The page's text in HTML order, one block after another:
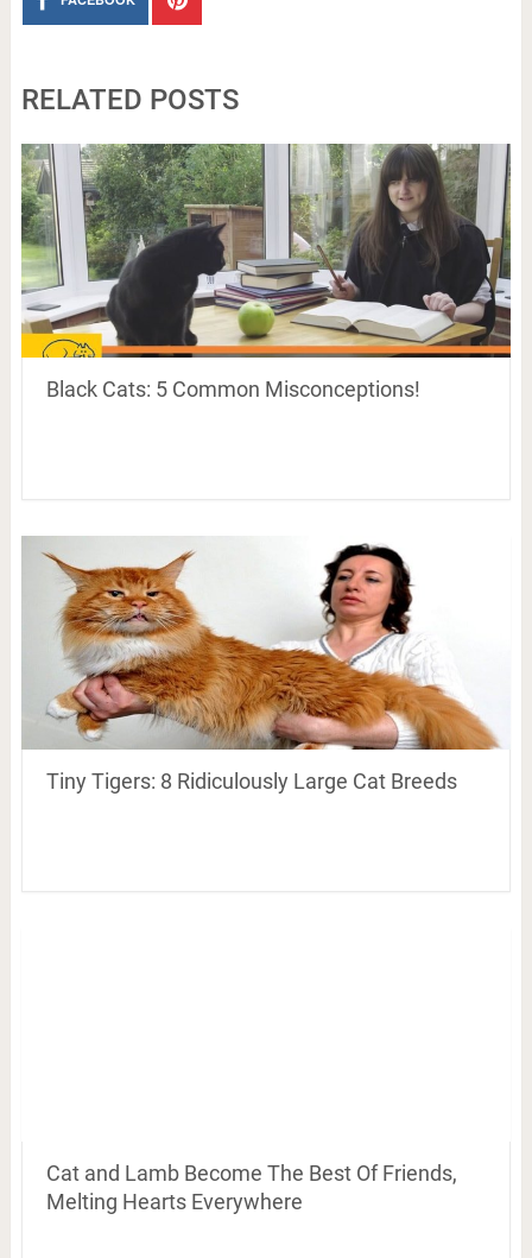
RELATED POSTS
Black Cats: 5 Common Misconceptions!
Tiny Tigers: 8 Ridiculously Large Cat Breeds
Cat and Lamb Become The Best Of Friends,
Melting Hearts Everywhere